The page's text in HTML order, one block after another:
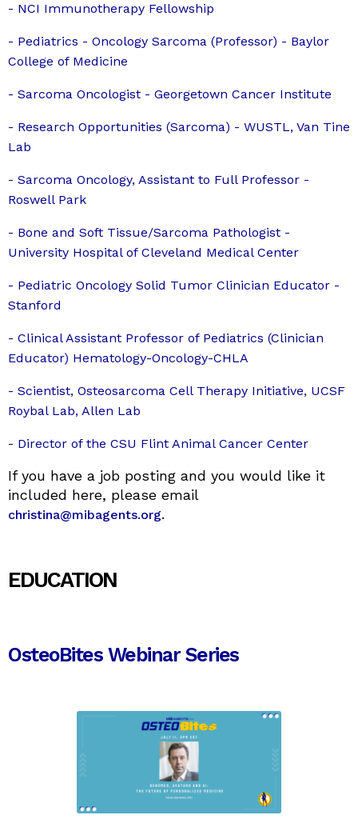
- NCI Immunotherapy Fellowship
- Pediatrics - Oncology Sarcoma (Professor) - Baylor
College of Medicine
- Sarcoma Oncologist - Georgetown Cancer Institute
- Research Opportunities (Sarcoma) - WUSTL, Van Tine
Lab
- Sarcoma Oncology, Assistant to Full Professor -
Roswell Park
- Bone and Soft Tissue/Sarcoma Pathologist -
University Hospital of Cleveland Medical Center
- Pediatric Oncology Solid Tumor Clinician Educator -
Stanford
- Clinical Assistant Professor of Pediatrics (Clinician
Educator) Hematology-Oncology-CHLA
- Scientist, Osteosarcoma Cell Therapy Initiative, UCSF
Roybal Lab, Allen Lab
- Director of the CSU Flint Animal Cancer Center
If you have a job posting and you would like it
included here, please email
christina@mibagents.org.
EDUCATION
OsteoBites Webinar Series